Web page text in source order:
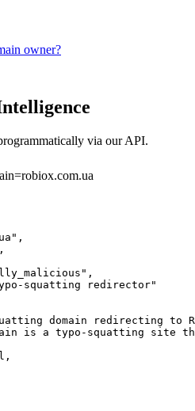
owner?
via our API.
squatting redirector"
domain redirecting to
is a typo-squatting site